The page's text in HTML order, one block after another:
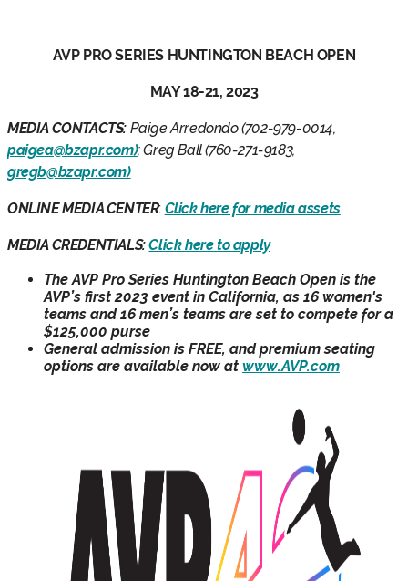
AVP PRO SERIES HUNTINGTON BEACH OPEN
MAY 18-21, 2023
MEDIA CONTACTS: Paige Arredondo (702-979-0014,
paigea@bzapr.com); Greg Ball (760-271-9183,
gregb@bzapr.com)
ONLINE MEDIA CENTER: Click here for media assets
MEDIA CREDENTIALS:Click here to apply
The AVP Pro Series Huntington Beach Open is the
AVP’s first 2023 event in California, as 16 women's
teams and 16 men’s teams are set to compete for a
$125,000 purse
General admission is FREE, and premium seating
options are available now at www.AVP.com